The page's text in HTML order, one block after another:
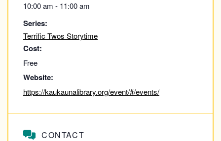
10:00 am - 11:00 am
Series:
Terrific Twos Storytime
Cost:
Free
Website:
https://kaukaunalibrary.org/event/#/events/
CONTACT